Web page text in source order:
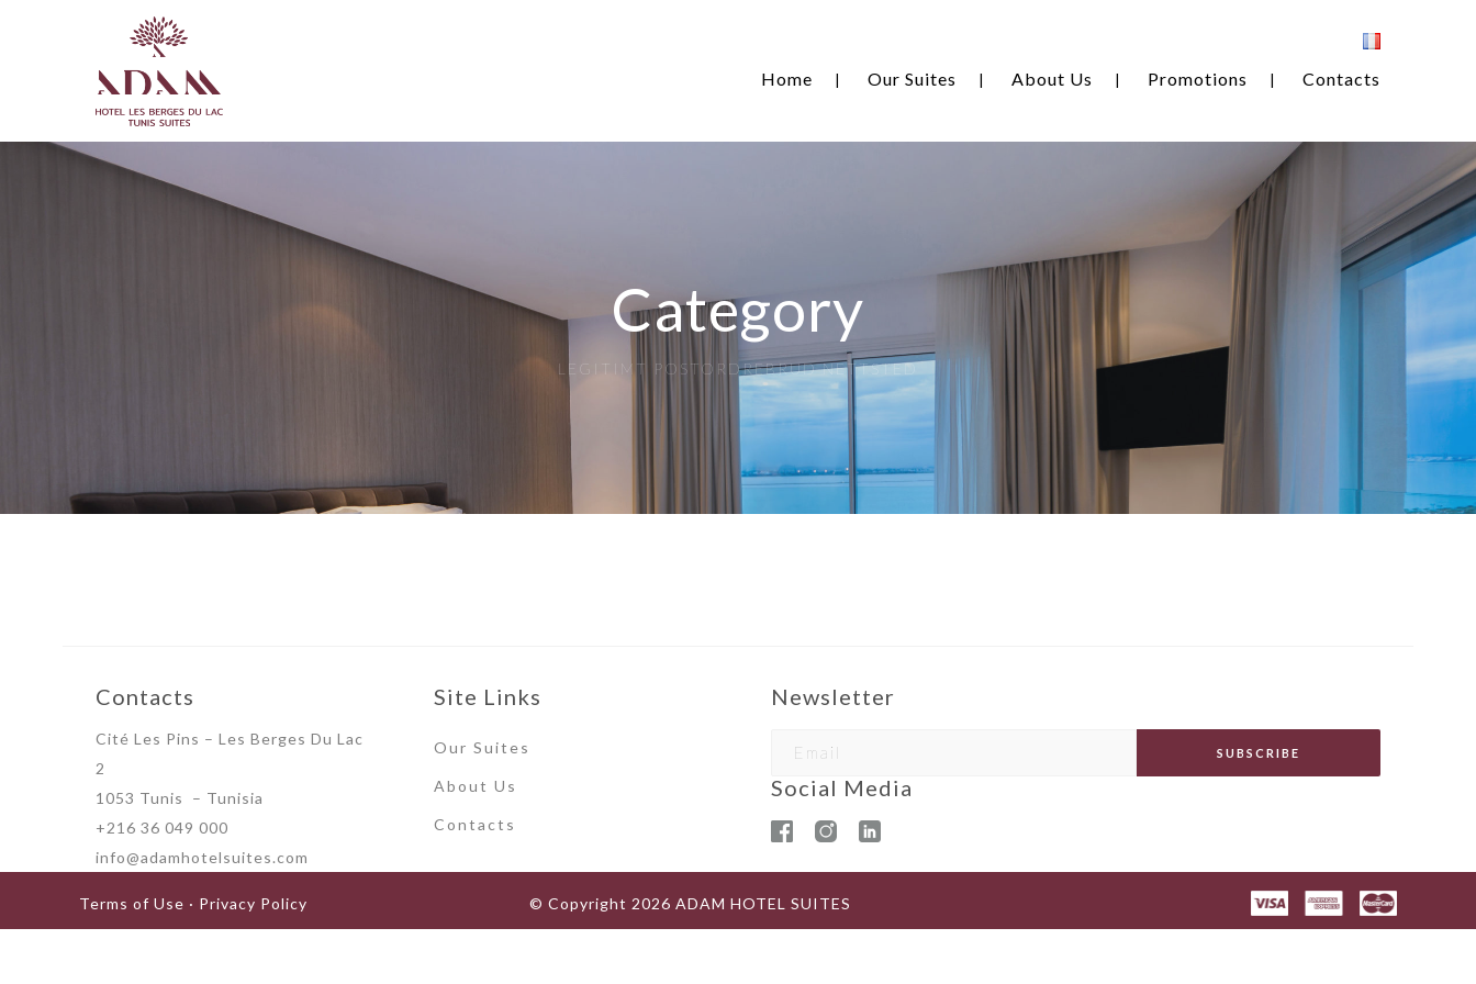
Home Our Suites About Us Promotions Contacts
Category
LEGITIMT POSTORDREBRUD NETTSTED
Contacts
Cité Les Pins – Les Berges Du Lac
2
1053 Tunis – Tunisia
+216 36 049 000
info@adamhotelsuites.com
Site Links
Our Suites
About Us
Contact s
Newsletter
Social Media
Terms of Use · Privacy Policy © Copyright 2026 ADAM HOTEL SUITES